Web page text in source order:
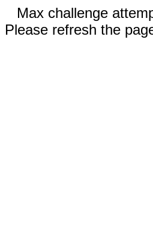
Max challenge
Please refresh the